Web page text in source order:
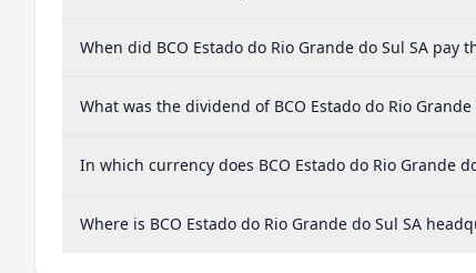
When did BCO Estado do Rio Grande do Sul SA pay
What was the dividend of BCO Estado do Rio Grande
In which currency does BCO Estado do Rio Grande
Where is BCO Estado do Rio Grande do Sul SA